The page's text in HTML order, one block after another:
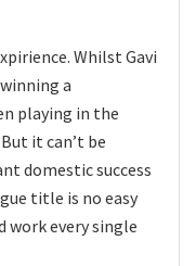
Whilst Gavi
a
playing in the
it can’t be
domestic success
title is no easy
work every single